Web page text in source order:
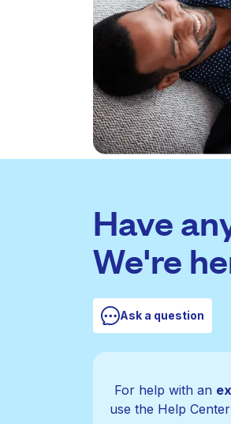
Have
We're
Ask a question
For help with an
use the Help